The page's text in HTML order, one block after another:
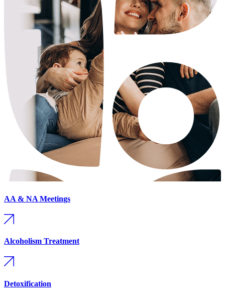
AA & NA Meetings
Alcoholism Treatment
Detoxification